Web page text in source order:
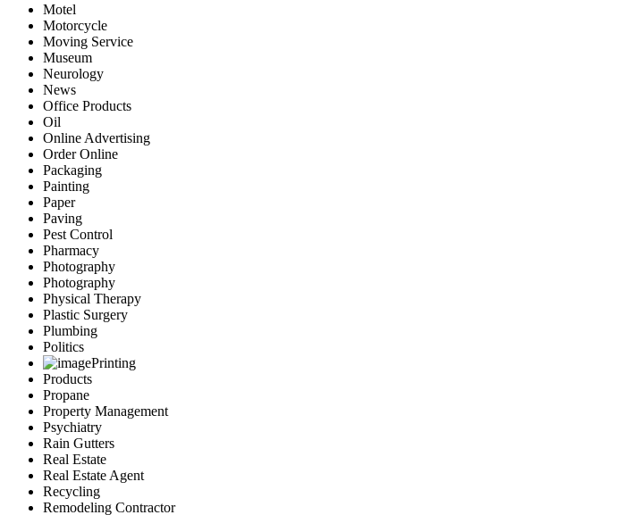
Motel
Motorcycle
Moving Service
Museum
Neurology
News
Office Products
Oil
Online Advertising
Order Online
Packaging
Painting
Paper
Paving
Pest Control
Pharmacy
Photography
Photography
Physical Therapy
Plastic Surgery
Plumbing
Politics
Printing
Products
Propane
Property Management
Psychiatry
Rain Gutters
Real Estate
Real Estate Agent
Recycling
Remodeling Contractor